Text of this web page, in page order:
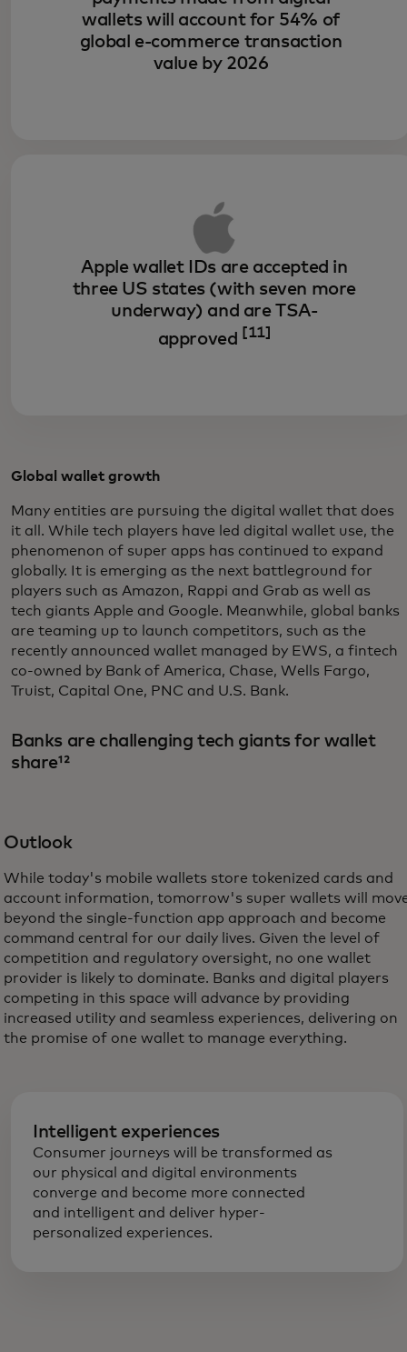
wallets will account for 54% of
global e-commerce transaction
value by 2026
Apple wallet IDs are accepted in
three US states (with seven more
underway) and are TSA-
approved
[11]
Global wallet growth
Many entities are pursuing the digital wallet that does
it all. While tech players have led digital wallet use, the
phenomenon of super apps has continued to expand
globally. It is emerging as the next battleground for
players such as Amazon, Rappi and Grab as well as
tech giants Apple and Google. Meanwhile, global banks
are teaming up to launch competitors, such as the
recently announced wallet managed by EWS, a fintech
co-owned by Bank of America, Chase, Wells Fargo,
Truist, Capital One, PNC and U.S. Bank.
Banks are challenging tech giants for wallet
share¹²
Outlook
While today's mobile wallets store tokenized cards and
account information, tomorrow's super wallets will
beyond the single-function app approach and become
command central for our daily lives. Given the level of
competition and regulatory oversight, no one wallet
provider is likely to dominate. Banks and digital players
competing in this space will advance by providing
increased utility and seamless experiences, delivering on
the promise of one wallet to manage everything.
Intelligent experiences
Consumer journeys will be transformed as
our physical and digital environments
converge and become more connected
and intelligent and deliver hyper-
personalized experiences.